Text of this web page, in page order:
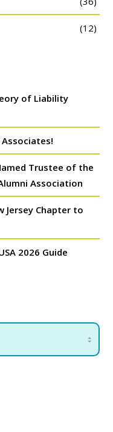
(12)
of Liability
Trustee of the
Association
Jersey Chapter to
2026 Guide